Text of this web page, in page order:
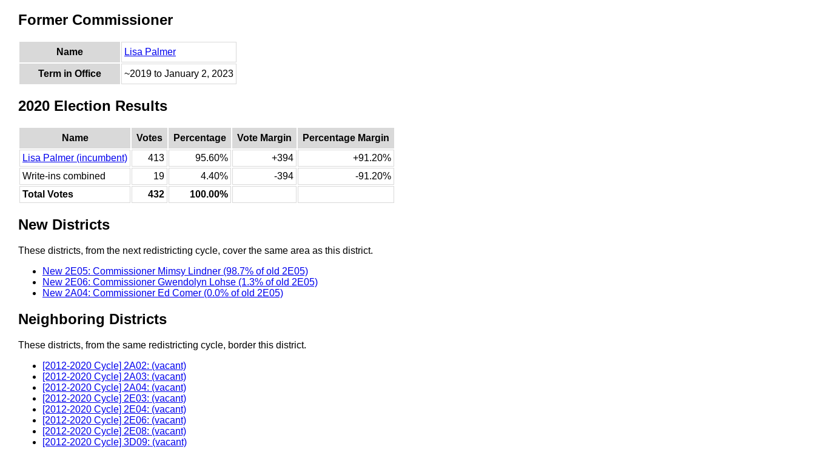
Former Commissioner
Name Lisa Palmer
Term in Office ~2019 to January 2, 2023
2020 Election Results
Name Votes Percentage Vote Margin
Percentage Margin
Lisa Palmer (incumbent)
413 95.60% +394
+91.20%
Write-ins combined
19 4.40% -394
-91.20%
Total Votes
432 100.00%
New Districts
These districts, from the next redistricting cycle, cover the same area as this district.
New 2E05: Commissioner Mimsy Lindner (98.7% of old 2E05)
New 2E06: Commissioner Gwendolyn Lohse (1.3% of old 2E05)
New 2A04: Commissioner Ed Comer (0.0% of old 2E05)
Neighboring Districts
These districts, from the same redistricting cycle, border this district.
[2012-2020 Cycle] 2A02: (vacant)
[2012-2020 Cycle] 2A03: (vacant)
[2012-2020 Cycle] 2A04: (vacant)
[2012-2020 Cycle] 2E03: (vacant)
[2012-2020 Cycle] 2E04: (vacant)
[2012-2020 Cycle] 2E06: (vacant)
[2012-2020 Cycle] 2E08: (vacant)
[2012-2020 Cycle] 3D09: (vacant)